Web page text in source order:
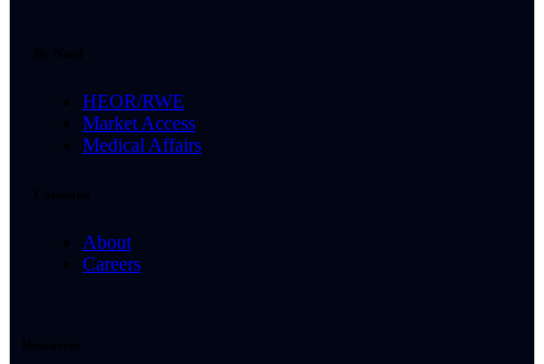
HEOR/RWE
Market Access
Medical Affairs
About
Careers